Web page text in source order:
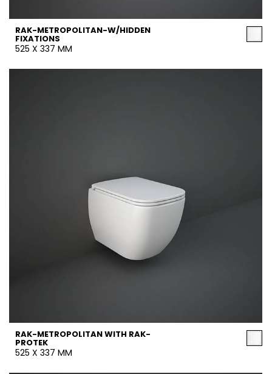
RAK-METROPOLITAN-W/HIDDEN
FIXATIONS
525 X 337 MM
RAK-METROPOLITAN WITH RAK-
PROTEK
525 X 337 MM